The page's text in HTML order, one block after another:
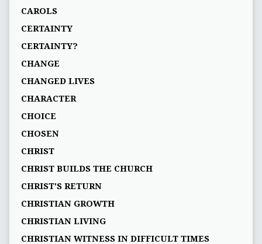
CAROLS
CERTAINTY
CERTAINTY?
CHANGE
CHANGED LIVES
CHARACTER
CHOICE
CHOSEN
CHRIST
CHRIST BUILDS THE CHURCH
CHRIST'S RETURN
CHRISTIAN GROWTH
CHRISTIAN LIVING
CHRISTIAN WITNESS IN DIFFICULT TIMES